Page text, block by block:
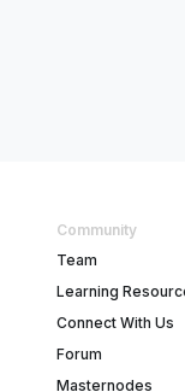
Community
Team
Learning
Connect With Us
Forum
Masternodes